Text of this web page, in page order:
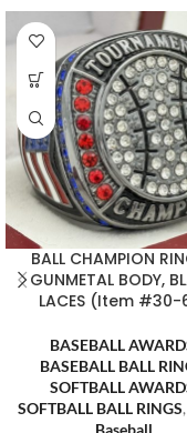
BALL CHAMPION
GUNMETAL BODY,
LACES (Item #30-
BASEBALL
BASEBALL BALL
SOFTBALL
SOFTBALL BALL RINGS,
Baseball